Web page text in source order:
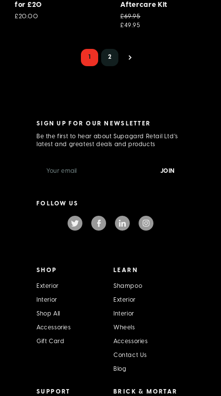
for £20
£20.00
Aftercare Kit
£69.95
£49.95
1 2
SIGN UP FOR OUR NEWSLETTER
Be the first to hear about Supagard Retail Ltd’s
latest and greatest deals and products
m
l
A
FOLLOW US
SHOP
Exterior
Interior
Shop All
Accessories
Gift Card
LEARN
Shampoo
Exterior
Interior
Wheels
Accessories
Contact Us
Blog
SUPPORT BRICK & MORTAR